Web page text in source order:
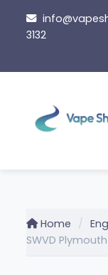
content
3132
Home
SWVD Plymouth